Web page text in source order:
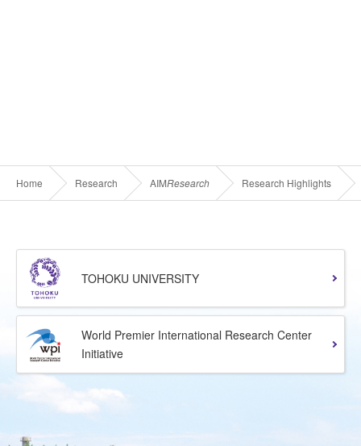
Home Research AIMResearch Research Highlights
TOHOKU UNIVERSITY
World Premier International Research Center
Initiative